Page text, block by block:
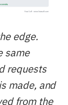
edge.
same
requests
made, and
from the